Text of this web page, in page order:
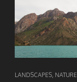
CAT
LANDSCAPES NATURE